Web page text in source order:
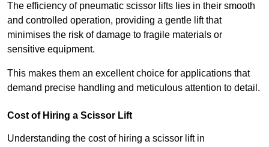
The efficiency of pneumatic scissor lifts lies in their smooth
and controlled operation, providing a gentle lift that
minimises the risk of damage to fragile materials or
sensitive equipment.
This makes them an excellent choice for applications that
demand precise handling and meticulous attention to detail.
Cost of Hiring a Scissor Lift
Understanding the cost of hiring a scissor lift in